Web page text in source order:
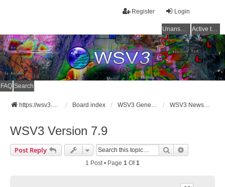
Login
Register
Unanswered topics Active topics
FAQ Search
https://wsv3.com Board index WSV3 General Announcements WSV3 News and Updates
WSV3 Version 7.9
Post Reply Search
1 Post • Page 1 Of1